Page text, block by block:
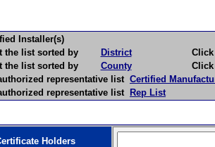
Installer(s)
the list sorted by
District
Click
the list sorted by
County
Click
representative list Certified
representative list Rep List
Holders